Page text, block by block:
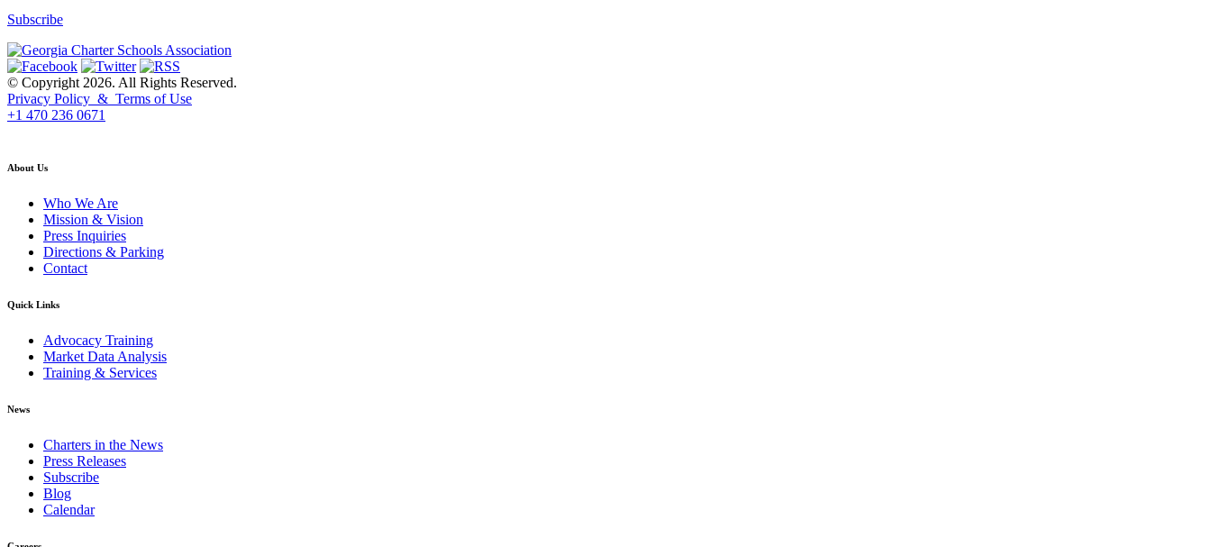
Subscribe
© Copyright 2026. All Rights Reserved.
Privacy Policy & Terms of Use
+1 470 236 0671
About Us
Who We Are
Mission & Vision
Press Inquiries
Directions & Parking
Contact
Quick Links
Advocacy Training
Market Data Analysis
Training & Services
News
Charters in the News
Press Releases
Subscribe
Blog
Calendar